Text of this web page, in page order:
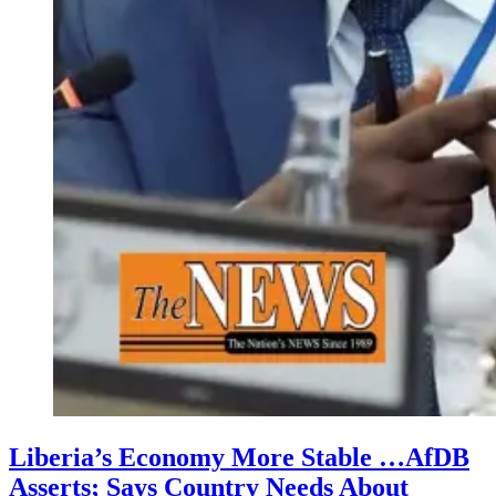
Liberia’s Economy More Stable …AfDB
Asserts; Says Country Needs About